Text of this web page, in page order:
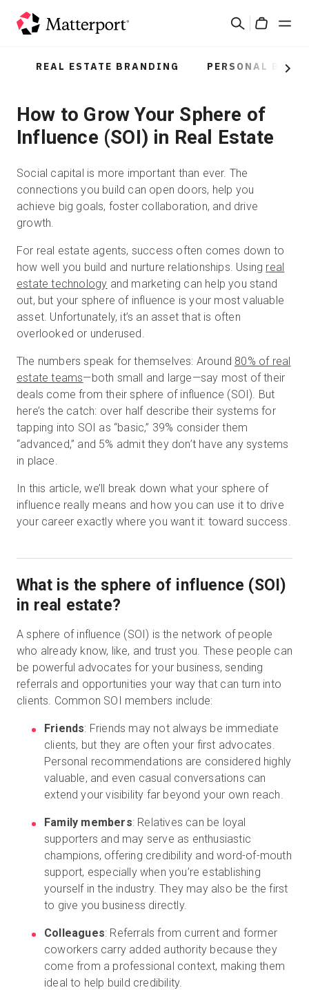
Search
Solutions
Products
Resources
What's New
Contact Us
Sign In
Start Free
Sales: +1(888) 993-8990
EN
REAL ESTATE BRANDING PERSONAL
Next
How to Grow Your Sphere of
Influence (SOI) in Real Estate
Social capital is more important than ever. The
connections you build can open doors, help you
achieve big goals, foster collaboration, and drive
growth.
For real estate agents, success often comes down to
how well you build and nurture relationships. Using real
estate technology and marketing can help you stand
out, but your sphere of influence is your most valuable
asset. Unfortunately, it’s an asset that is often
overlooked or underused.
The numbers speak for themselves: Around 80% of real
estate teams—both small and large—say most of their
deals come from their sphere of influence (SOI). But
here’s the catch: over half describe their systems for
tapping into SOI as “basic,” 39% consider them
“advanced,” and 5% admit they don’t have any systems
in place.
In this article, we’ll break down what your sphere of
influence really means and how you can use it to drive
your career exactly where you want it: toward success.
What is the sphere of influence (SOI)
in real estate?
A sphere of influence (SOI) is the network of people
who already know, like, and trust you. These people can
be powerful advocates for your business, sending
referrals and opportunities your way that can turn into
clients. Common SOI members include:
Friends: Friends may not always be immediate
clients, but they are often your first advocates.
Personal recommendations are considered highly
valuable, and even casual conversations can
extend your visibility far beyond your own reach.
Family members: Relatives can be loyal
supporters and may serve as enthusiastic
champions, offering credibility and word-of-mouth
support, especially when you’re establishing
yourself in the industry. They may also be the first
to give you business directly.
Colleagues: Referrals from current and former
coworkers carry added authority because they
come from a professional context, making them
ideal to help build credibility.